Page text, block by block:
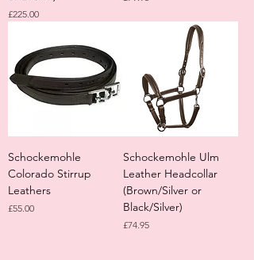
Price
£225.00
Schockemohle
Colorado Stirrup
Leathers
Price
£55.00
Schockemohle Ulm
Leather Headcollar
(Brown/Silver or
Black/Silver)
Price
£74.95